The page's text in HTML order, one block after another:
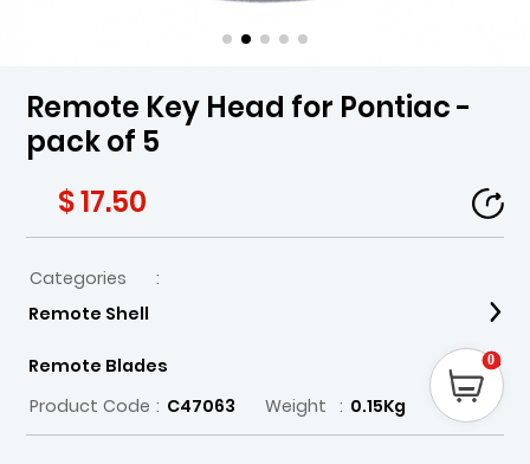
Remote Key Head for Pontiac -
pack of 5
$ 17.50
Categories
:
Remote Shell
Remote Blades
Product Code : C47063 Weight : 0.15Kg
0